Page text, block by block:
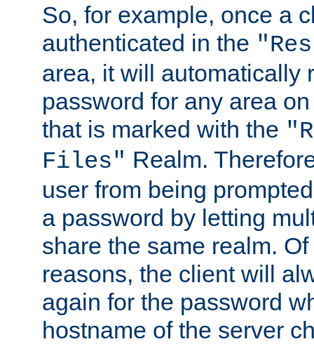
So, for example, once a
authenticated in the
area, it will automatically
password for any area
that is marked with the
Files" Realm.
user from being
a password by letting
share the same realm.
reasons, the client will
again for the password
hostname of the server